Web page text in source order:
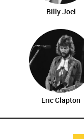
Billy Joel
Eric Clapton